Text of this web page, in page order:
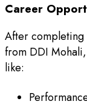
Career
After completing
from DDI
like: